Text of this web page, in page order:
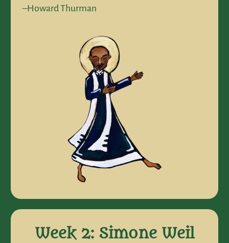
–Howard Thurman
Week 2: Simone Weil